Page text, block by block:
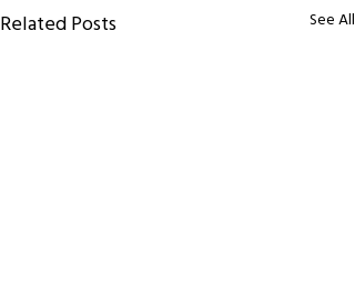
Related Posts See All